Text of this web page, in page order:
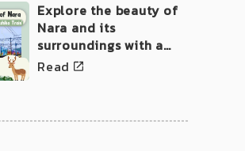
Explore the beauty of
Nara and its
surroundings with a
cute Narashika Train!
Read